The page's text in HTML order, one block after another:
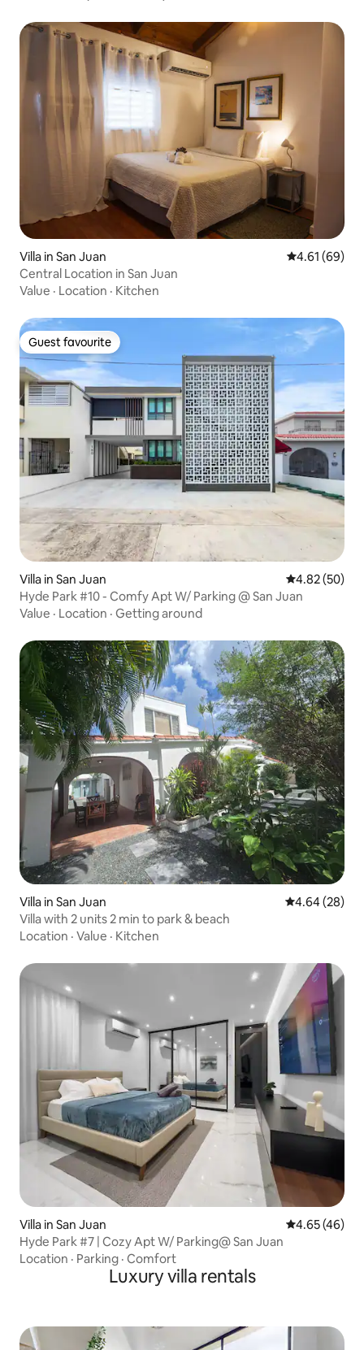
Villa in San Juan 4.61 out of 5
4.61 (69)
Central Location in San Juan
Value · Location · Kitchen
Guest favourite
Guest favourite
Villa in San Juan 4.82 out of 5
4.82 (50)
Hyde Park #10 - Comfy Apt W/ Parking @ San Juan
Value · Location · Getting around
Villa in San Juan 4.64 out of 5
4.64 (28)
Villa with 2 units 2 min to park & beach
Location · Value · Kitchen
Villa in San Juan 4.65 out of 5
4.65 (46)
Hyde Park #7 | Cozy Apt W/ Parking@ San Juan
Location · Parking · Comfort
Luxury villa rentals